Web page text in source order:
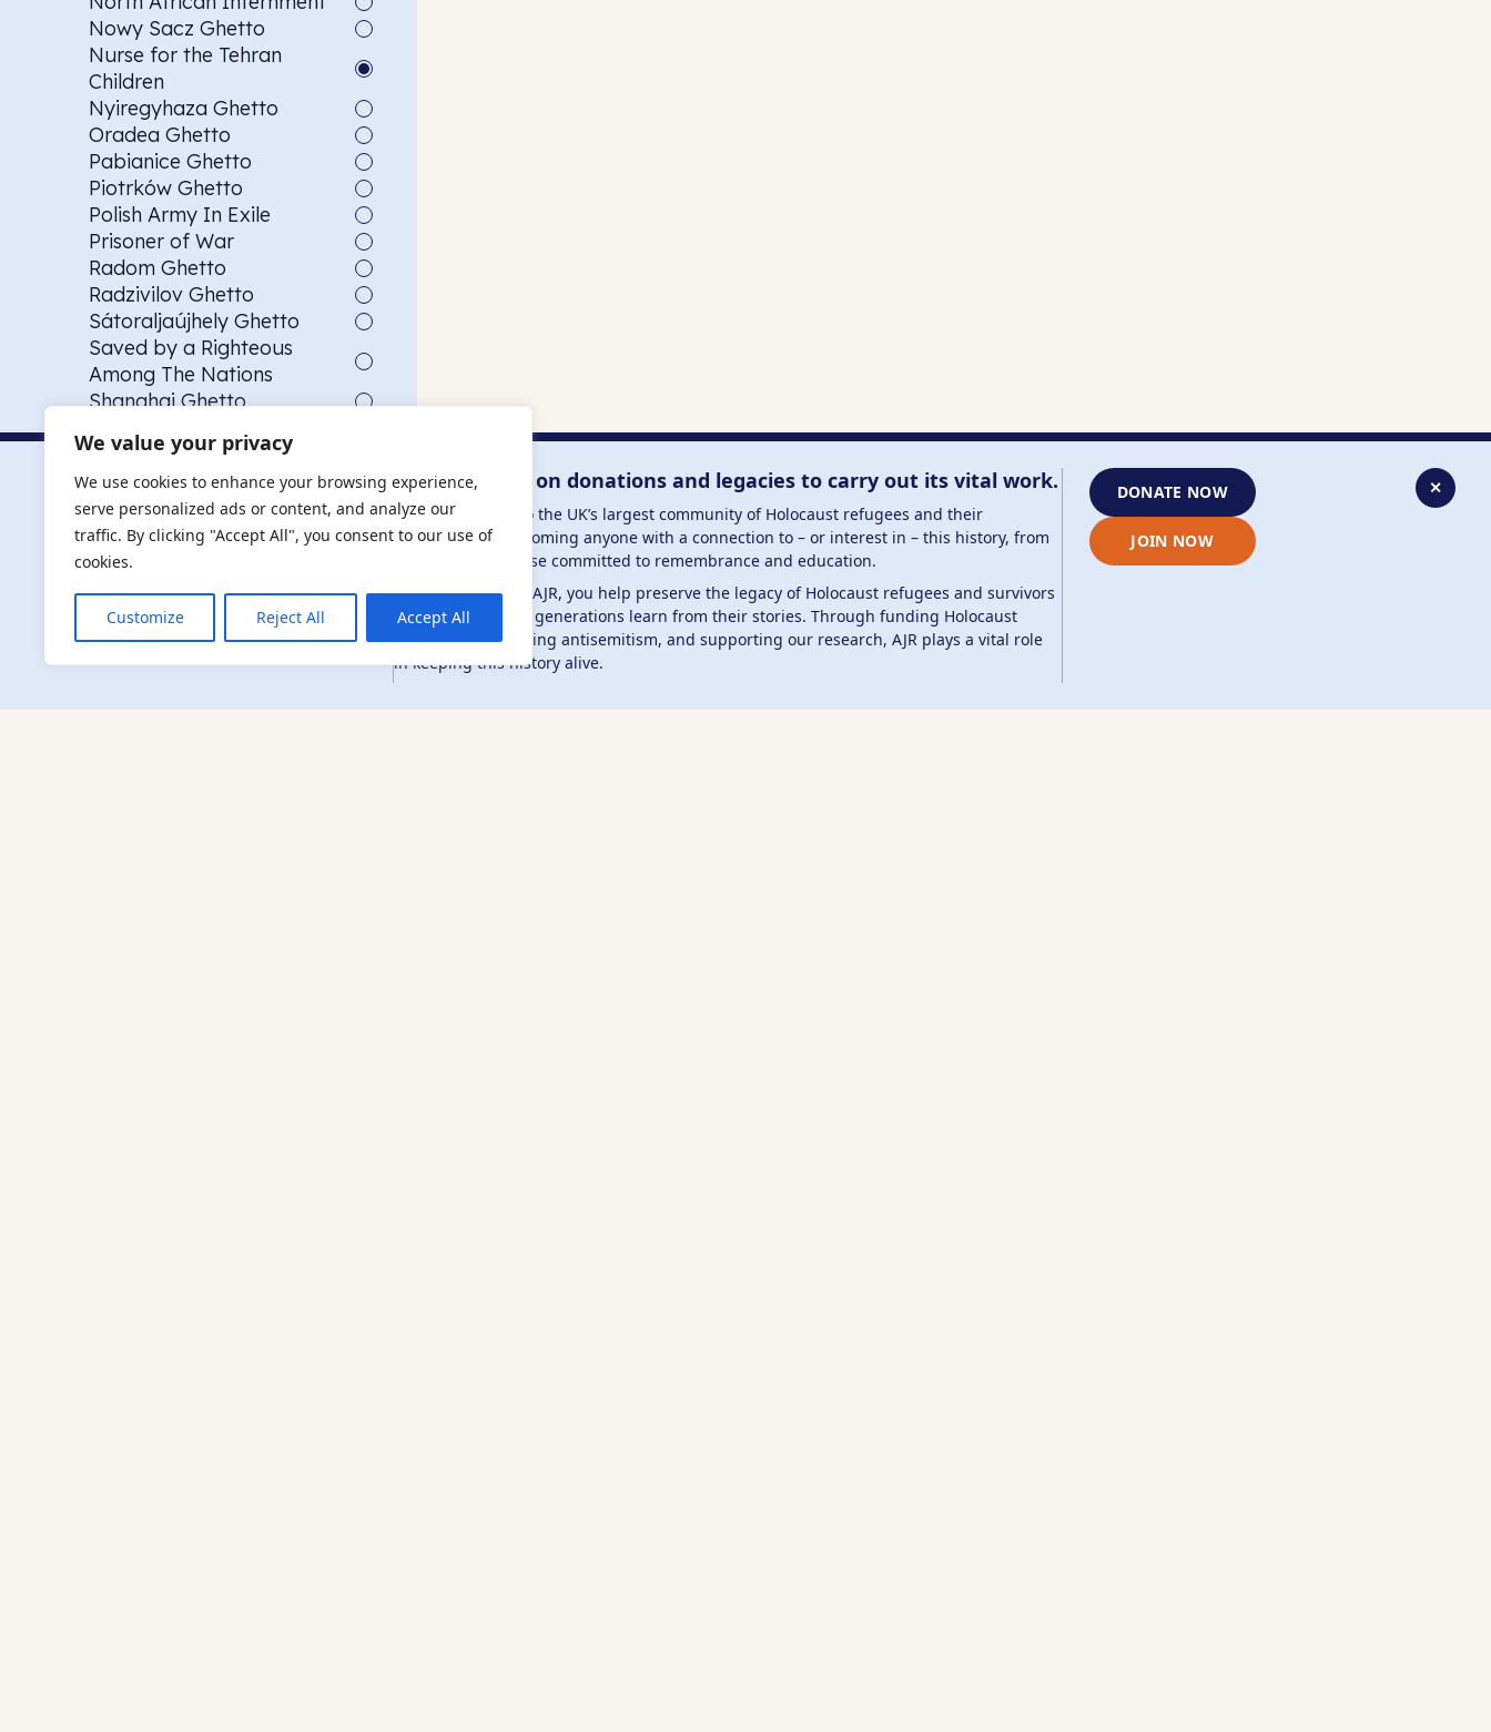
We value your privacy
We use cookies to enhance your browsing experience,
serve personalized ads or content, and analyze our
traffic. By clicking "Accept All", you consent to our use of
cookies.
Customize Reject All Accept All
Nowy Sacz Ghetto
Nurse for the Tehran
Children
Nyiregyhaza Ghetto
Oradea Ghetto
Pabianice Ghetto
Piotrków Ghetto
Polish Army In Exile
Prisoner of War
Radom Ghetto
Radzivilov Ghetto
Sátoraljaújhely Ghetto
Saved by a Righteous
Among The Nations
Shanghai Ghetto
Slave Labourer
Szeged Ghetto
USCOM American child
refugee transport
Vác Ghetto
✕
The AJR relies on donations and legacies to carry out its vital work.
The AJR is home to the UK’s largest community of Holocaust refugees and their
descendants, welcoming anyone with a connection to – or interest in – this history, from
researchers to those committed to remembrance and education.
By supporting the AJR, you help preserve the legacy of Holocaust refugees and survivors
and ensure future generations learn from their stories. Through funding Holocaust
education, combating antisemitism, and supporting our research, AJR plays a vital role
in keeping this history alive.
DONATE NOW
JOIN NOW